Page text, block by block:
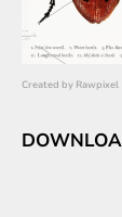
Created by Rawpixel